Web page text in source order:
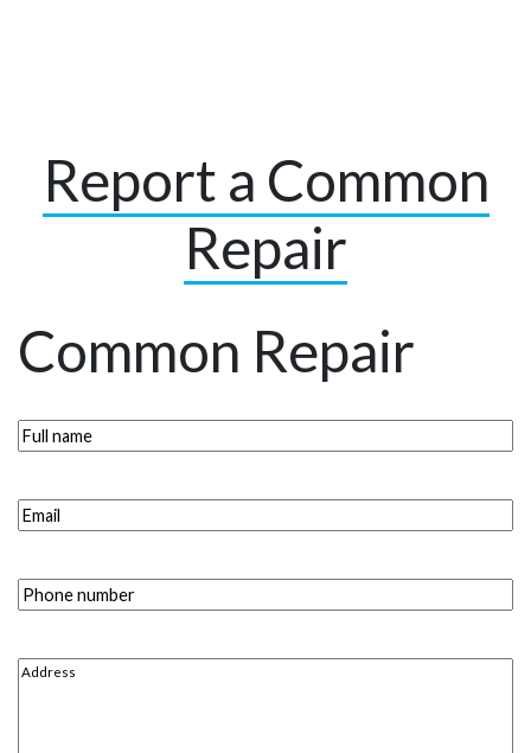
Report a Common
Repair
Common Repair
Full
name(Required)
Email(Required)
Phone
number(Required)
Address